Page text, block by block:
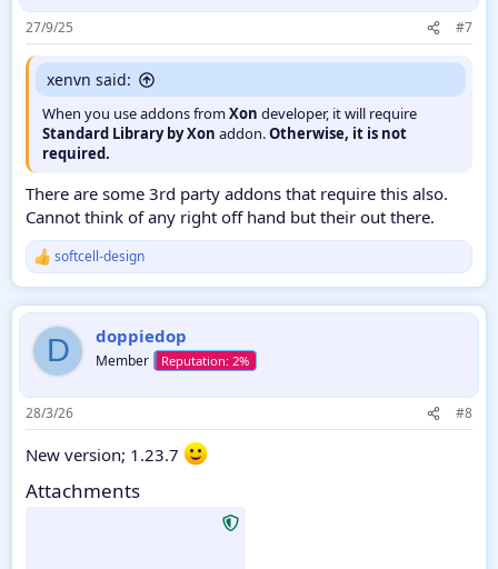
s
:
27/9/25 #7
xenvn said:
When you use addons fromXon developer, it will require
Standard Library by Xon addon.Otherwise, it is not
required.
There are some 3rd party addons that require this also.
Cannot think of any right off hand but their out there.
R
c
i
o
s
:
softcell-design
D doppiedop
Member
28/3/26 #8
New version; 1.23.7
Attachments